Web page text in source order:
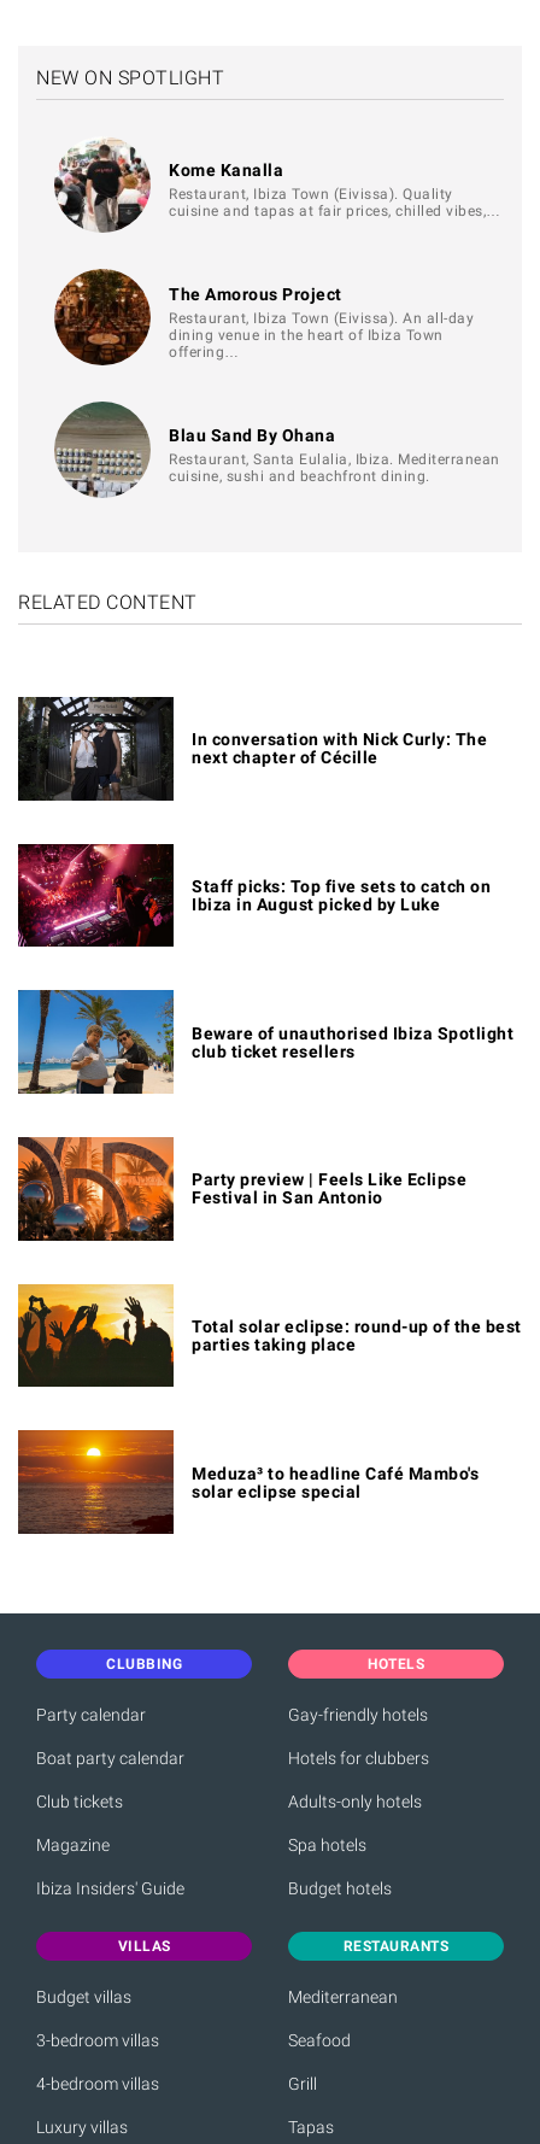
NEW ON SPOTLIGHT
Kome Kanalla
Restaurant, Ibiza Town (Eivissa). Quality
cuisine and tapas at fair prices, chilled vibes,…
The Amorous Project
Restaurant, Ibiza Town (Eivissa). An all-day
dining venue in the heart of Ibiza Town
offering…
Blau Sand By Ohana
Restaurant, Santa Eulalia, Ibiza. Mediterranean
cuisine, sushi and beachfront dining.
RELATED CONTENT
In conversation with Nick Curly: The
next chapter of Cécille
Staff picks: Top five sets to catch on
Ibiza in August picked by Luke
Beware of unauthorised Ibiza Spotlight
club ticket resellers
Party preview | Feels Like Eclipse
Festival in San Antonio
Total solar eclipse: round-up of the best
parties taking place
Meduza³ to headline Café Mambo's
solar eclipse special
CLUBBING
Party calendar
Boat party calendar
Club tickets
Magazine
Ibiza Insiders' Guide
HOTELS
Gay-friendly hotels
Hotels for clubbers
Adults-only hotels
Spa hotels
Budget hotels
VILLAS
Budget villas
3-bedroom villas
4-bedroom villas
Luxury villas
RESTAURANTS
Mediterranean
Seafood
Grill
Tapas